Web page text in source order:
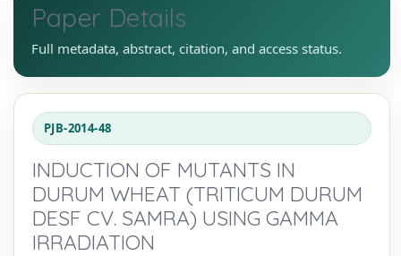
Paper Details
Full metadata, abstract, citation, and access status.
PJB-2014-48
INDUCTION OF MUTANTS IN
DURUM WHEAT (TRITICUM DURUM
DESF CV. SAMRA) USING GAMMA
IRRADIATION